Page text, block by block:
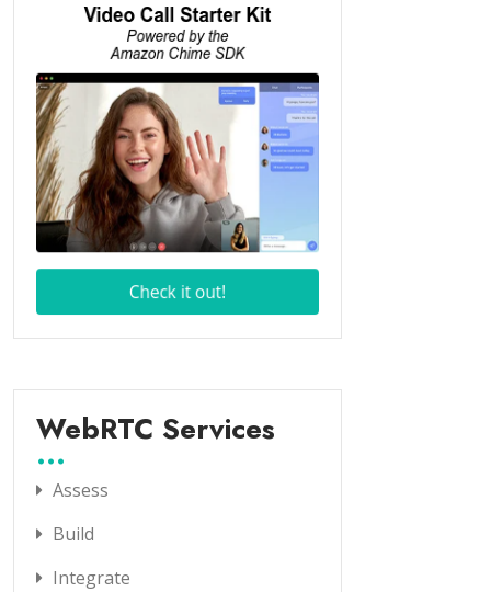
WebRTC Services
Assess
Build
Integrate